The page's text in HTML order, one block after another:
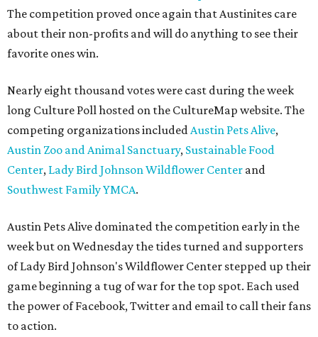
The competition proved once again that Austinites care
about their non-profits and will do anything to see their
favorite ones win.
Nearly eight thousand votes were cast during the week
long Culture Poll hosted on the CultureMap website. The
competing organizations includedAustin Pets Alive,
Austin Zoo and Animal Sanctuary, Sustainable Food
Center, Lady Bird Johnson Wildflower Center and
Southwest Family YMCA.
Austin Pets Alive dominated the competition early in the
week but on Wednesday the tides turned and supporters
of Lady Bird Johnson's Wildflower Center stepped up their
game beginning a tug of war for the top spot. Each used
the power of Facebook, Twitter and email to call their fans
to action.